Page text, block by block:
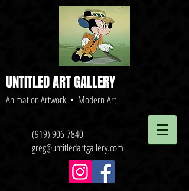
UNTITLED ART GALLERY
Animation Artwork • Modern Art
(919) 906-7840
greg@untitledartgallery.com